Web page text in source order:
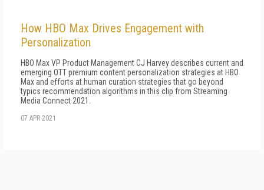
How HBO Max Drives Engagement with
Personalization
HBO Max VP Product Management CJ Harvey describes current and
emerging OTT premium content personalization strategies at HBO
Max and efforts at human curation strategies that go beyond
typics recommendation algorithms in this clip from Streaming
Media Connect 2021.
07 APR 2021